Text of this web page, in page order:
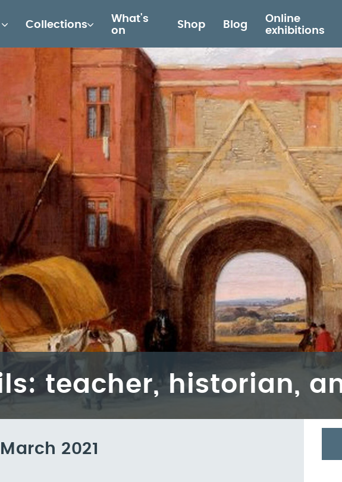
Collections
What's
on
Shop Blog
Online
exhibitions
teacher, historian,
2021